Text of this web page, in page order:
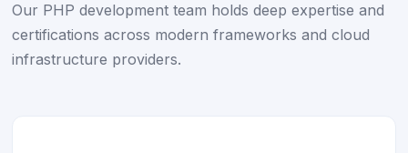
Our PHP development team holds deep expertise and
certifications across modern frameworks and cloud
infrastructure providers.